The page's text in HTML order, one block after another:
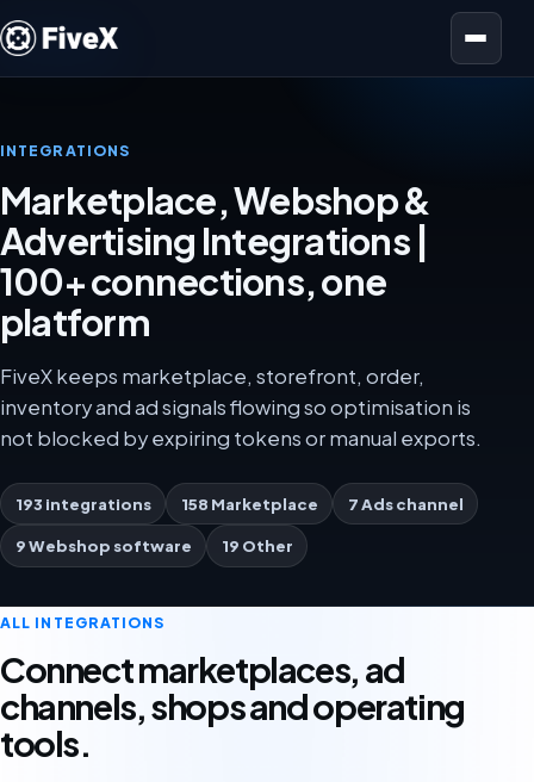
Open menu
INTEGRATIONS
Marketplace, Webshop &
Advertising Integrations |
100+ connections, one
platform
FiveX keeps marketplace, storefront, order,
inventory and ad signals flowing so optimisation is
not blocked by expiring tokens or manual exports.
193 integrations 158 Marketplace 7 Ads channel
9 Webshop software 19 Other
ALL INTEGRATIONS
Connect marketplaces, ad
channels, shops and operating
tools.